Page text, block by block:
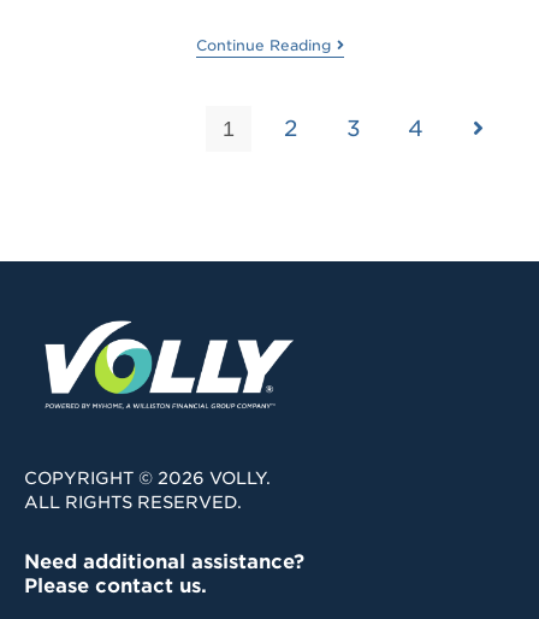
Continue Reading
1 2 3 4
COPYRIGHT © 2026 VOLLY.
ALL RIGHTS RESERVED.
Need additional assistance?
Please contact us.